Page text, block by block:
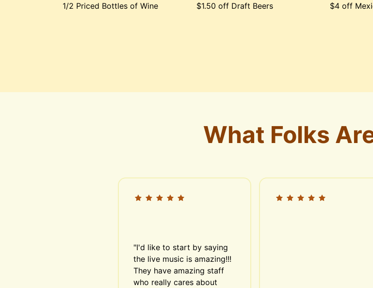
1/2 Priced Bottles of Wine $1.50 off Draft Beers $4 off
What Folks
"I'd like to start by saying
the live music is amazing!!!
They have amazing staff
who really cares about